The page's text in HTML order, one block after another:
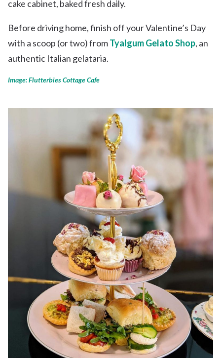
cake cabinet, baked fresh daily.
Before driving home, finish off your Valentine’s Day
with a scoop (or two) fromTyalgum Gelato Shop, an
authentic Italian gelataria.
Image: Flutterbies Cottage Cafe